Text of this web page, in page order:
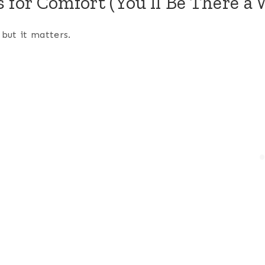
but it matters.